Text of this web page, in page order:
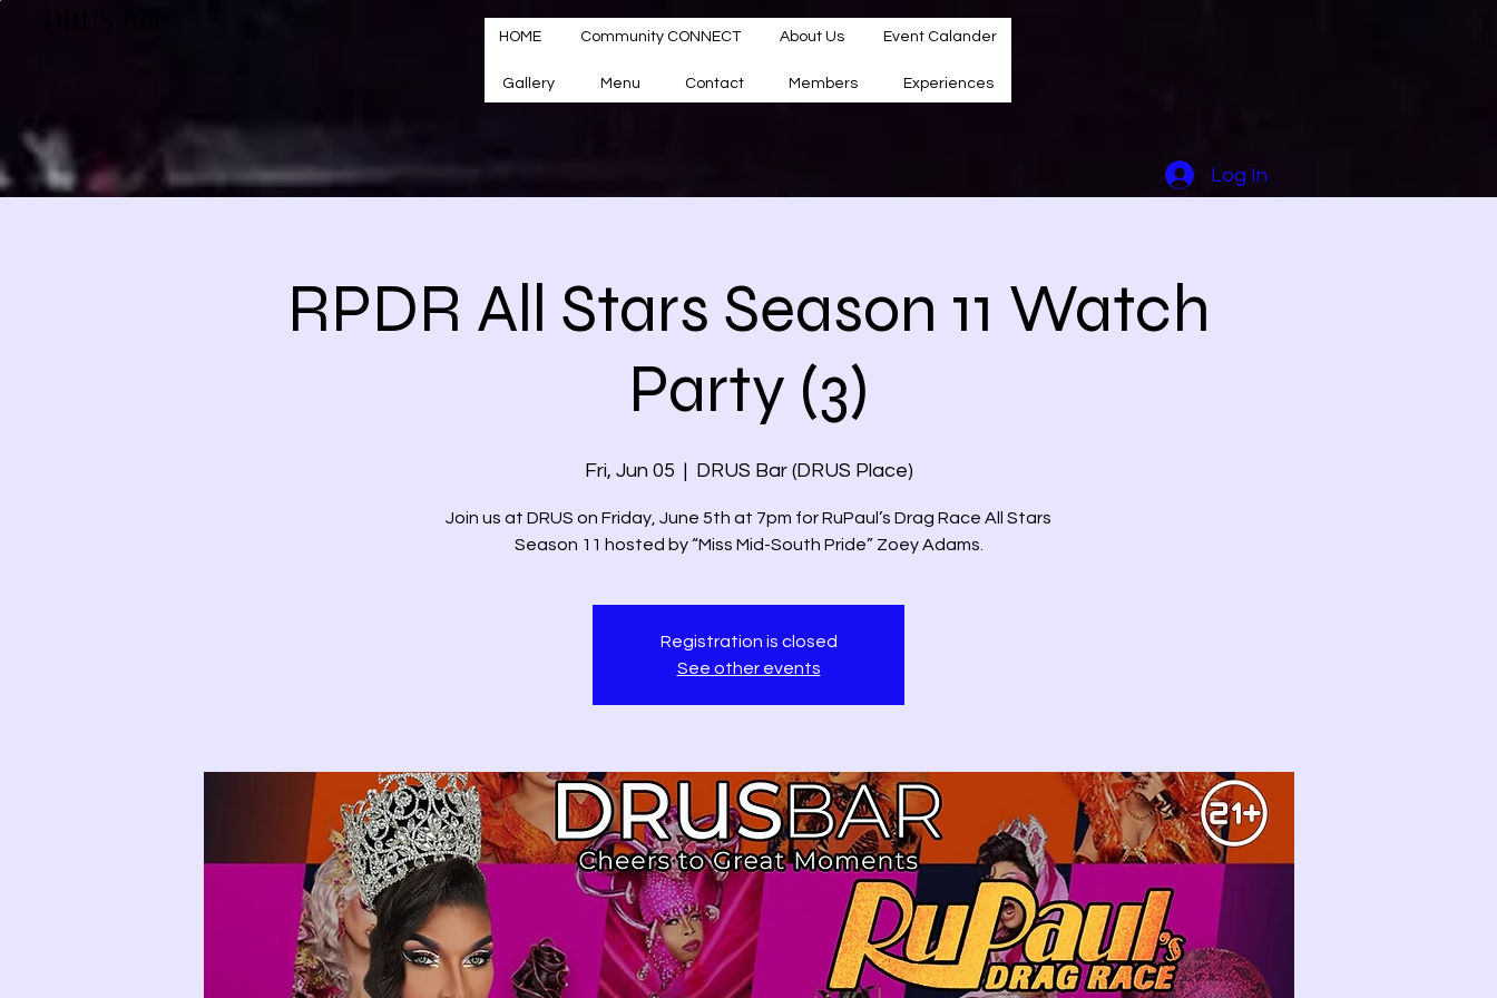
HOME Community CONNECT About Us Event Calander
Gallery Menu Contact Members Experiences
Log In
RPDR All Stars Season 11 Watch
Party (3)
Fri, Jun 05
  |
DRUS Bar (DRUS Place)
Join us at DRUS on Friday, June 5th at 7pm for RuPaul’s Drag Race All Stars
Season 11 hosted by “Miss Mid-South Pride” Zoey Adams.
Registration is closed
See other events